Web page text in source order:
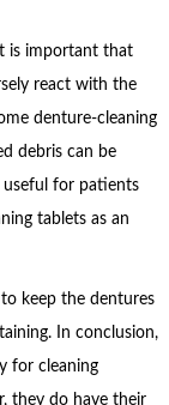
is important that
react with the
denture-cleaning
debris can be
useful for patients
tablets as an
keep the dentures
In conclusion,
for cleaning
they do have their